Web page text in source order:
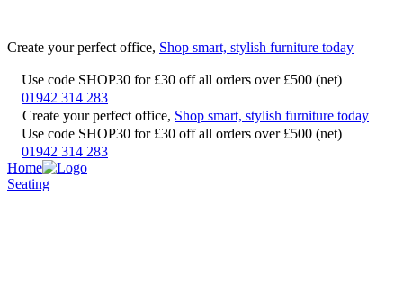
Create your perfect office, Shop smart, stylish furniture today
Use code SHOP30 for £30 off all orders over £500 (net)
01942 314 283
Create your perfect office, Shop smart, stylish furniture today
Use code SHOP30 for £30 off all orders over £500 (net)
01942 314 283
Home
Seating